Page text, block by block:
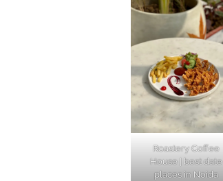
Roastery Coffee
House | best date
places in Noida